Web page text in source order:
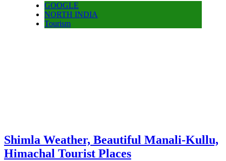
GOOGLE
NORTH INDIA
Tourism
Shimla Weather, Beautiful Manali-Kullu,
Himachal Tourist Places